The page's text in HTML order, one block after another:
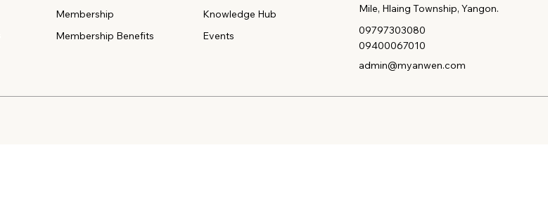
Membership
Mile, Hlaing Township, Yangon.
09797303080
09400067010
Membership Benefits
Knowledge Hub
Events
admin@myanwen.com